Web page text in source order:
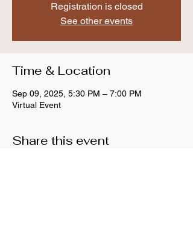
Registration is closed
See other events
Time & Location
Sep 09, 2025, 5:30 PM – 7:00 PM
Virtual Event
Share this event